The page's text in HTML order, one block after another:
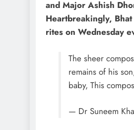
and Major Ashish
Heartbreakingly,
rites on Wednesday
The sheer
remains of his
baby, This
— Dr Suneem